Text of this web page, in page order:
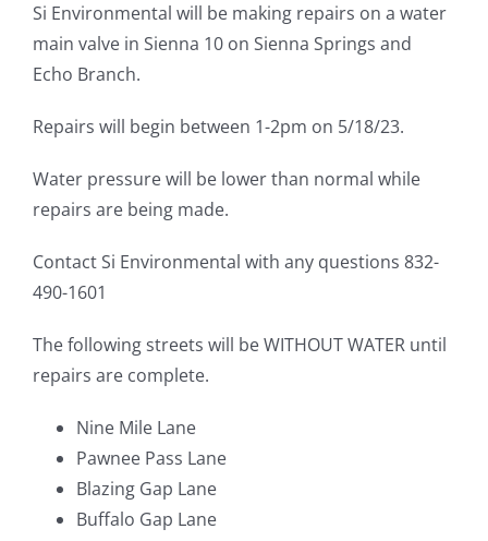
Si Environmental will be making repairs on a water
main valve in Sienna 10 on Sienna Springs and
Echo Branch.
Repairs will begin between 1-2pm on 5/18/23.
Water pressure will be lower than normal while
repairs are being made.
Contact Si Environmental with any questions 832-
490-1601
The following streets will be WITHOUT WATER until
repairs are complete.
Nine Mile Lane
Pawnee Pass Lane
Blazing Gap Lane
Buffalo Gap Lane